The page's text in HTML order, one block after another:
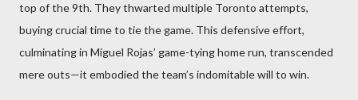
top of the 9th. They thwarted multiple Toronto attempts,
buying crucial time to tie the game. This defensive effort,
culminating in Miguel Rojas’ game-tying home run, transcended
mere outs—it embodied the team’s indomitable will to win.